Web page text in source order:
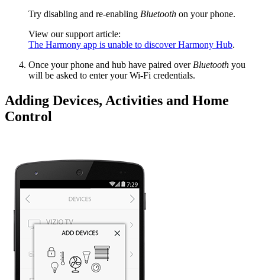
Try disabling and re-enabling Bluetooth on your phone.
View our support article:
The Harmony app is unable to discover Harmony Hub.
Once your phone and hub have paired over Bluetooth you
will be asked to enter your Wi‑Fi credentials.
Adding Devices, Activities and Home
Control